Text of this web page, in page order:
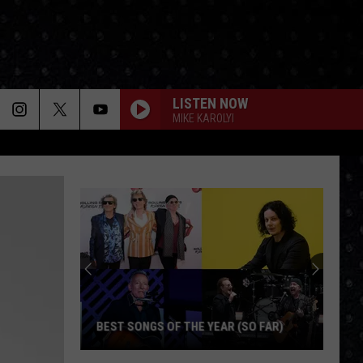
LISTEN NOW
MIKE KAROLYI
BEST SONGS OF THE YEAR (SO FAR)